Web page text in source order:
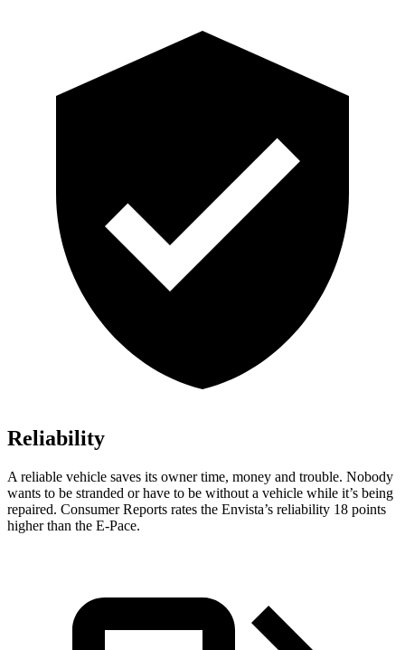
Reliability
A reliable vehicle saves its owner time, money and trouble. Nobody
wants to be stranded or have to be without a vehicle while it’s being
repaired. Consumer Reports rates the Envista’s reliability 18 points
higher than the E-Pace.